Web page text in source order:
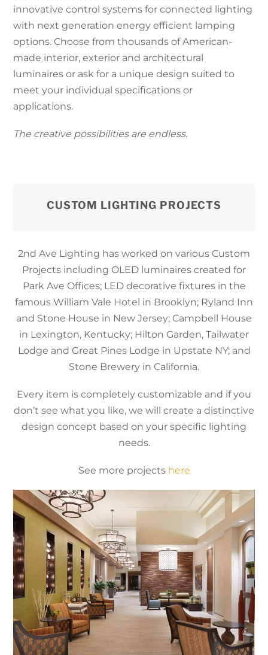
innovative control systems for connected lighting
with next generation energy efficient lamping
options. Choose from thousands of American-
made interior, exterior and architectural
luminaires or ask for a unique design suited to
meet your individual specifications or
applications.
The creative possibilities are endless.
CUSTOM LIGHTING PROJECTS
2nd Ave Lighting has worked on various Custom
Projects including OLED luminaires created for
Park Ave Offices; LED decorative fixtures in the
famous William Vale Hotel in Brooklyn; Ryland Inn
and Stone House in New Jersey; Campbell House
in Lexington, Kentucky; Hilton Garden, Tailwater
Lodge and Great Pines Lodge in Upstate NY; and
Stone Brewery in California.
Every item is completely customizable and if you
don’t see what you like, we will create a distinctive
design concept based on your specific lighting
needs.
See more projects here